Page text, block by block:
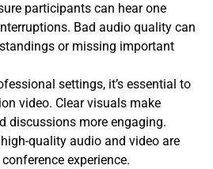
participants can hear one
Bad audio quality can
or missing important
settings, it’s essential to
video. Clear visuals make
discussions more engaging.
quality audio and video are
experience.